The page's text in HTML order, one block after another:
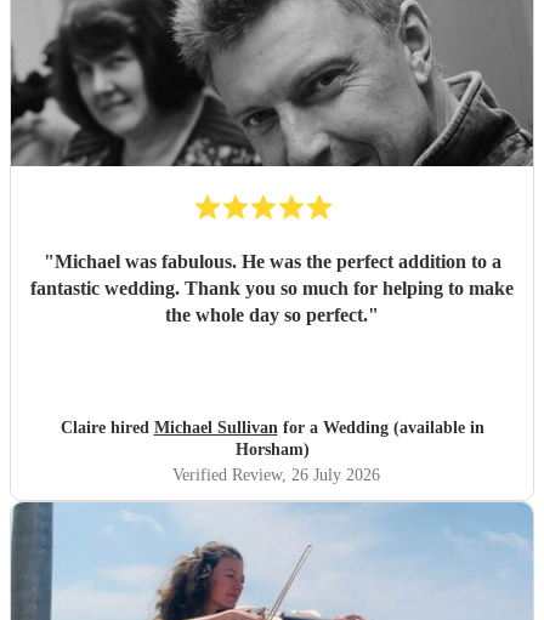
"Michael was fabulous. He was the perfect addition to a
fantastic wedding. Thank you so much for helping to make
the whole day so perfect."
Claire hired Michael Sullivanfor a Wedding (available in
Horsham)
Verified Review, 26 July 2026